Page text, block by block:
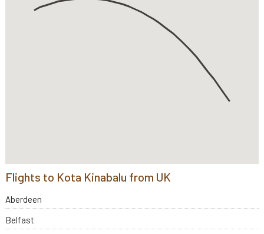
Flights to Kota Kinabalu from UK
Aberdeen
Belfast